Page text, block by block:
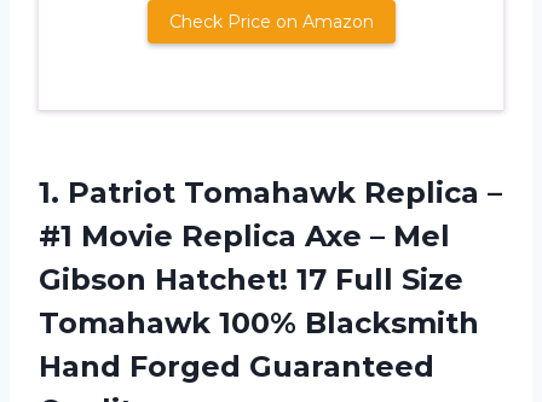
Check Price on Amazon
1. Patriot Tomahawk Replica –
#1 Movie Replica Axe – Mel
Gibson Hatchet! 17 Full Size
Tomahawk 100% Blacksmith
Hand Forged Guaranteed